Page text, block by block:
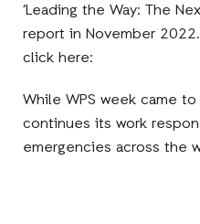
‘Leading the Way: The
report in November
click here:
While WPS week came
continues its work
emergencies across the